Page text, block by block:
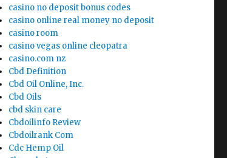
casino no deposit bonus codes
casino online real money no deposit
casino room
casino vegas online cleopatra
casino.com nz
Cbd Definition
Cbd Oil Online, Inc.
Cbd Oils
cbd skin care
Cbdoilinfo Review
Cbdoilrank Com
Cdc Hemp Oil